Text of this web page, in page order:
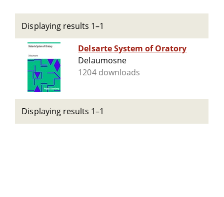
Displaying results 1–1
Delsarte System of Oratory
Delaumosne
1204 downloads
Displaying results 1–1